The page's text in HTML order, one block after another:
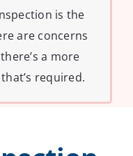
is the
are concerns
a more
required.